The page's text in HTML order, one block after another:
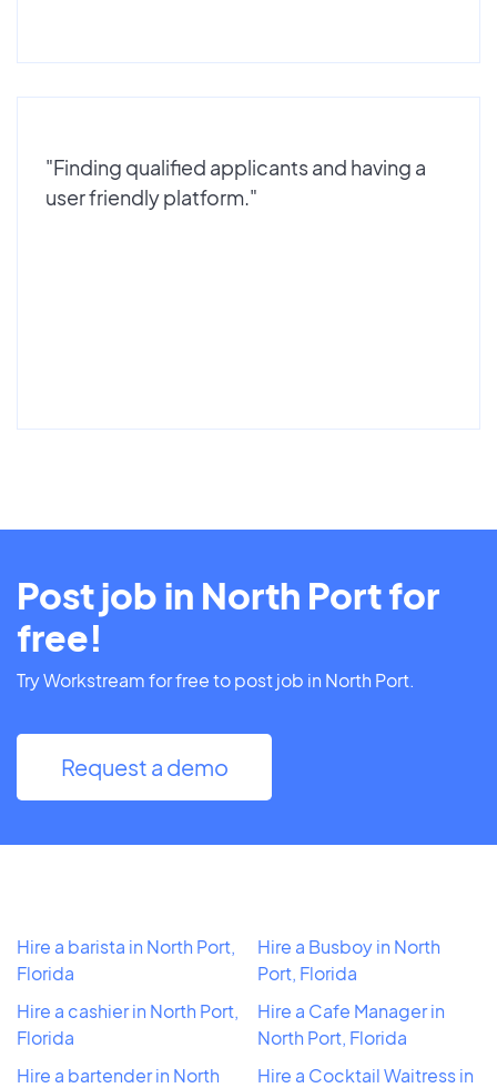
"Finding qualified applicants and having a
user friendly platform."
Post job in North Port for
free!
Try Workstream for free to post job in North Port.
Request a demo
Hire a barista in North Port,
Florida
Hire a cashier in North Port,
Florida
Hire a bartender in North
Hire a Busboy in North
Port, Florida
Hire a Cafe Manager in
North Port, Florida
Hire a Cocktail Waitress in